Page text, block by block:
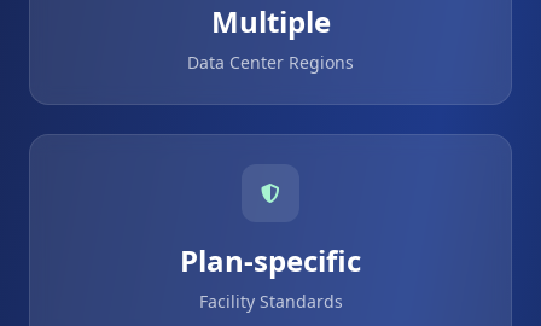
Multiple
Data Center Regions
Plan-specific
Facility Standards